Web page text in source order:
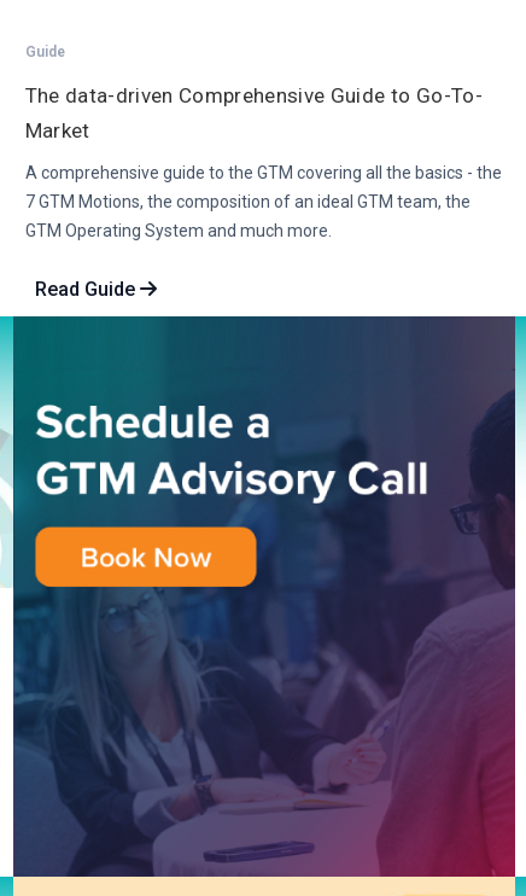
Guide
The data-driven Comprehensive Guide to Go-To-
Market
A comprehensive guide to the GTM covering all the basics - the
7 GTM Motions, the composition of an ideal GTM team, the
GTM Operating System and much more.
Read Guide